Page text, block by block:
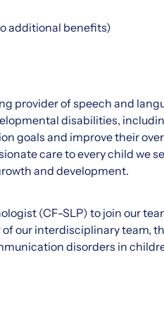
additional benefits)
provider of speech and
disabilities,
goals and improve their
care to every child we
and development.
(CF-SLP) to join our
our interdisciplinary team,
disorders in